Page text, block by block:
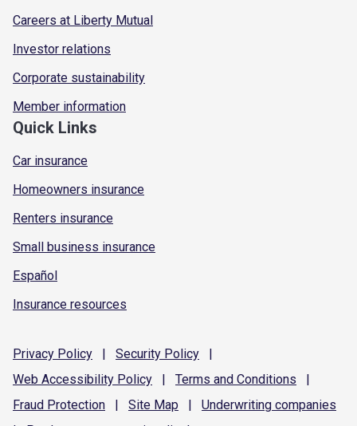
Careers at Liberty Mutual
Investor relations
Corporate sustainability
Member information
Quick Links
Car insurance
Homeowners insurance
Renters insurance
Small business insurance
Español
Insurance resources
Privacy Policy | Security Policy
|
Web Accessibility Policy | Terms and Conditions
|
Fraud Protection | Site Map | Underwriting companies